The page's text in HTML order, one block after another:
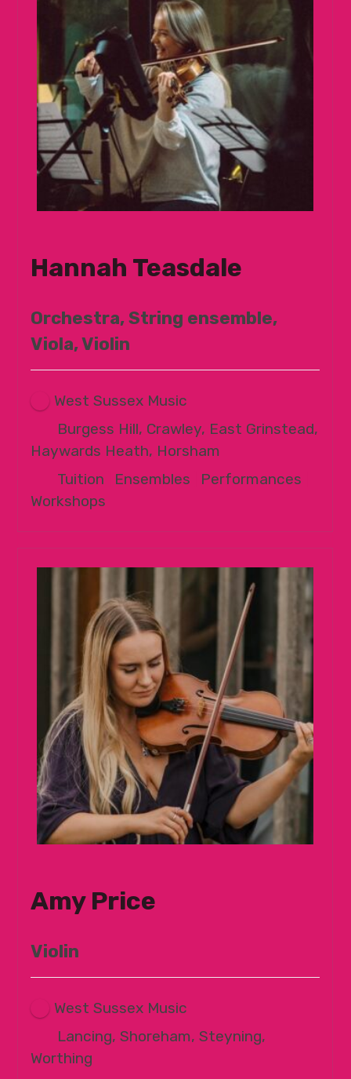
Hannah Teasdale
Orchestra, String ensemble,
Viola, Violin
West Sussex Music
Burgess Hill, Crawley, East Grinstead,
Haywards Heath, Horsham
Tuition
Ensembles Performances
Workshops
Amy Price
Violin
West Sussex Music
Lancing, Shoreham, Steyning,
Worthing